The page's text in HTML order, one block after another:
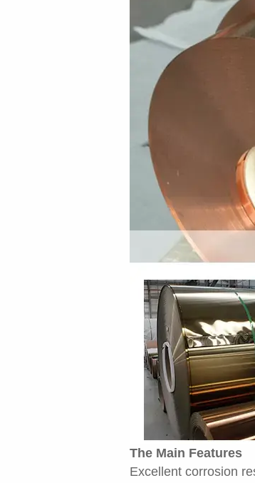
The Main Features
Excellent corrosion